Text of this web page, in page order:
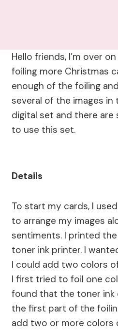
Hello friends, I’m over
foiling more Christmas
enough of the foiling
several of the images in
digital set and there are
to use this set.
Details
To start my cards, I
to arrange my images
sentiments. I printed
toner ink printer. I
I could add two colors
I first tried to foil one
found that the toner ink
the first part of the
add two or more colors